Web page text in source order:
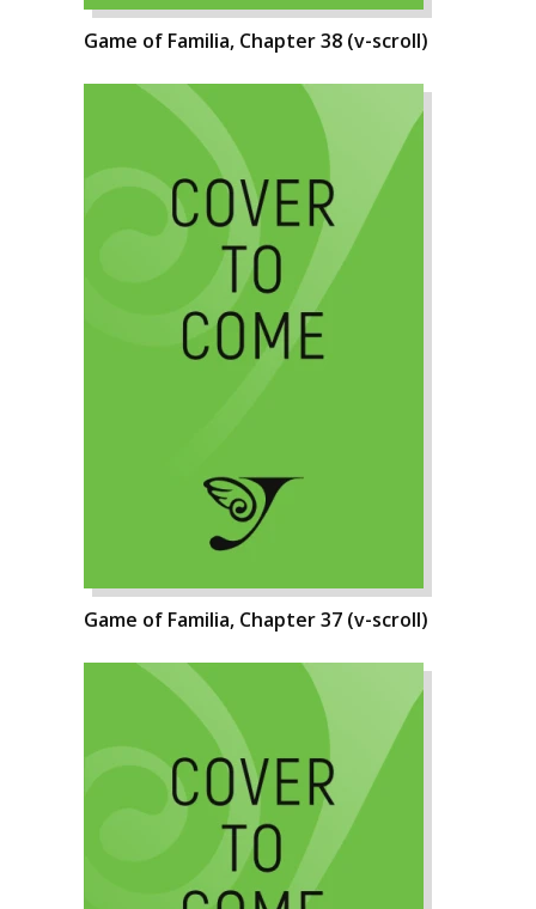
Game of Familia, Chapter 38 (v-scroll)
Game of Familia, Chapter 37 (v-scroll)